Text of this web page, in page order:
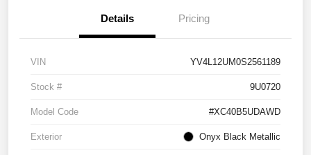
Details Pricing
VIN YV4L12UM0S2561189
Stock # 9U0720
Model Code #XC40B5UDAWD
Exterior Onyx Black Metallic